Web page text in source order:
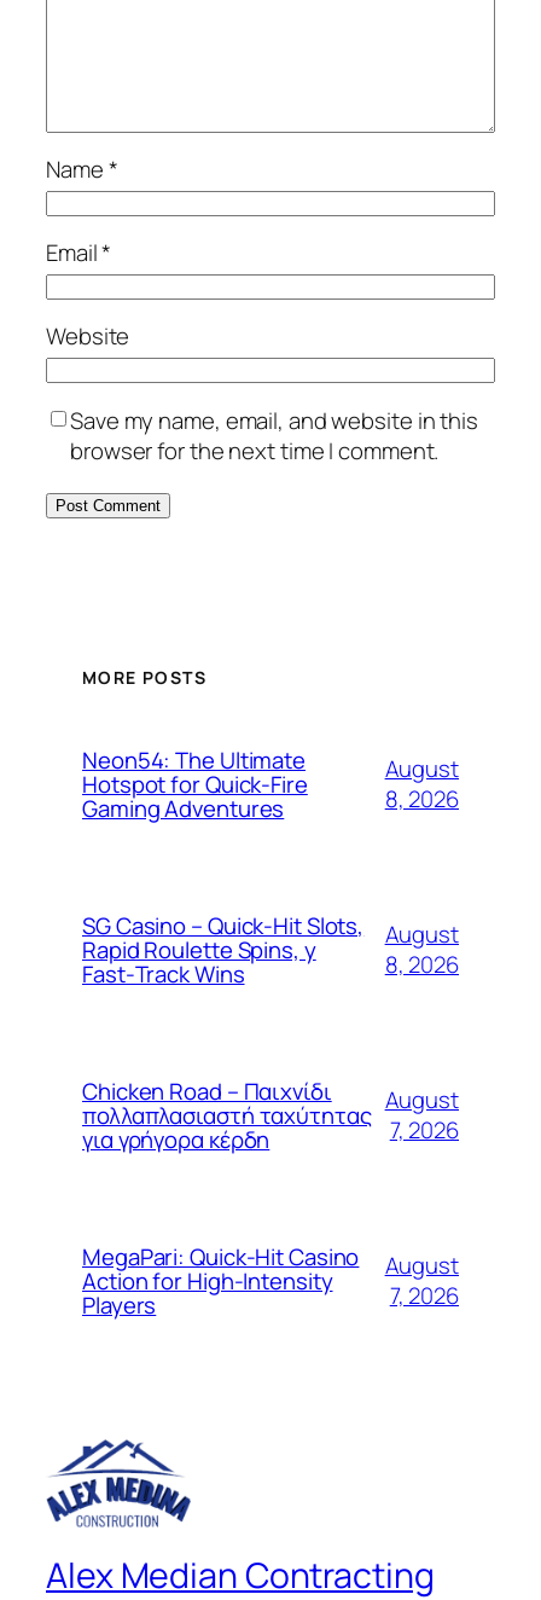
Name*
Email*
Website
Save my name, email, and website in this
browser for the next time I comment.
MORE POSTS
Neon54: The Ultimate
Hotspot for Quick‑Fire
Gaming Adventures
August
8, 2026
SG Casino – Quick‑Hit Slots,
Rapid Roulette Spins, y
Fast‑Track Wins
August
8, 2026
Chicken Road – Παιχνίδι
πολλαπλασιαστή ταχύτητας
για γρήγορα κέρδη
August
7, 2026
MegaPari: Quick‑Hit Casino
Action for High‑Intensity
Players
August
7, 2026
Alex Median Contracting